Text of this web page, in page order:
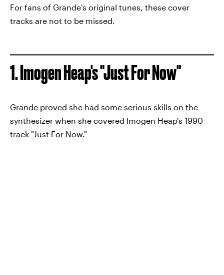
For fans of Grande's original tunes, these cover
tracks are not to be missed.
1. Imogen Heap's "Just For Now"
Grande proved she had some serious skills on the
synthesizer when she covered Imogen Heap's 1990
track "Just For Now."